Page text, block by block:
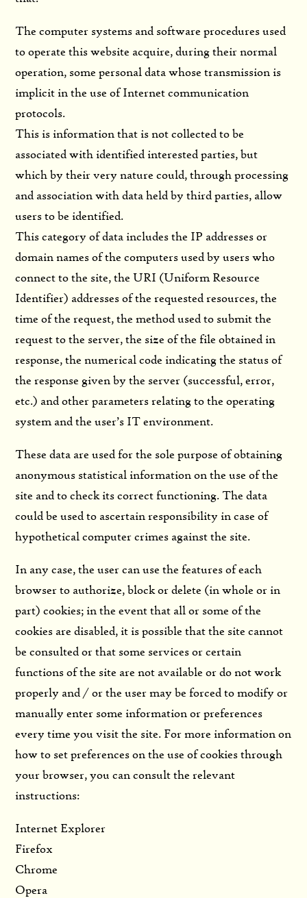
The computer systems and software procedures used
to operate this website acquire, during their normal
operation, some personal data whose transmission is
implicit in the use of Internet communication
protocols.
This is information that is not collected to be
associated with identified interested parties, but
which by their very nature could, through processing
and association with data held by third parties, allow
users to be identified.
This category of data includes the IP addresses or
domain names of the computers used by users who
connect to the site, the URI (Uniform Resource
Identifier) ​​addresses of the requested resources, the
time of the request, the method used to submit the
request to the server, the size of the file obtained in
response, the numerical code indicating the status of
the response given by the server (successful, error,
etc.) and other parameters relating to the operating
system and the user’s IT environment.
These data are used for the sole purpose of obtaining
anonymous statistical information on the use of the
site and to check its correct functioning. The data
could be used to ascertain responsibility in case of
hypothetical computer crimes against the site.
In any case, the user can use the features of each
browser to authorize, block or delete (in whole or in
part) cookies; in the event that all or some of the
cookies are disabled, it is possible that the site cannot
be consulted or that some services or certain
functions of the site are not available or do not work
properly and / or the user may be forced to modify or
manually enter some information or preferences
every time you visit the site. For more information on
how to set preferences on the use of cookies through
your browser, you can consult the relevant
instructions:
Internet Explorer
Firefox
Chrome
Opera